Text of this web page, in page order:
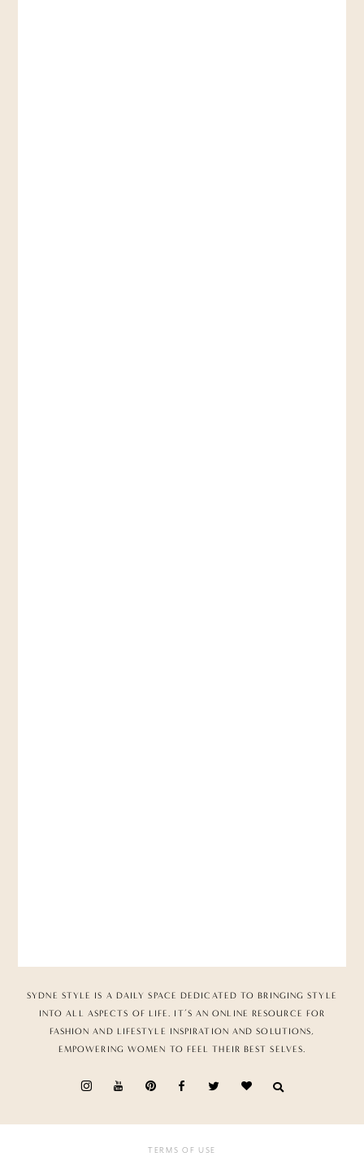
SYDNE STYLE IS A DAILY SPACE DEDICATED TO BRINGING STYLE
INTO ALL ASPECTS OF LIFE. IT’S AN ONLINE RESOURCE FOR
FASHION AND LIFESTYLE INSPIRATION AND SOLUTIONS,
EMPOWERING WOMEN TO FEEL THEIR BEST SELVES.
TERMS OF USE